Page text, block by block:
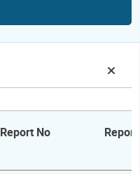
Report No